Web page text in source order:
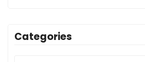
Categories